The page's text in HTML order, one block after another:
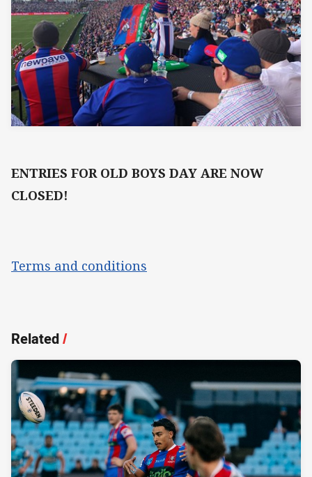
ENTRIES FOR OLD BOYS DAY ARE NOW
CLOSED!
Terms and conditions
Related/